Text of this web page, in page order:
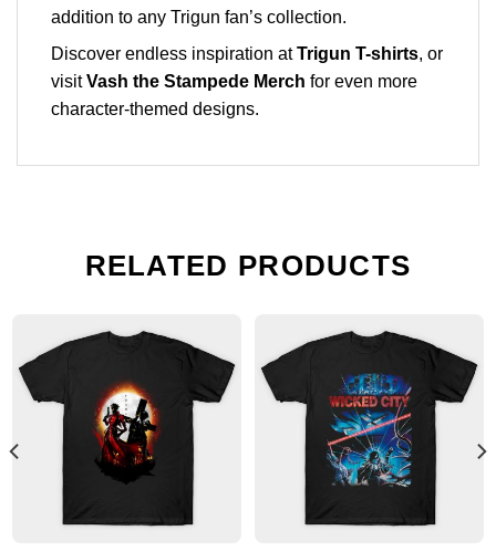
addition to any Trigun fan’s collection.
Discover endless inspiration atTrigun T-shirts, or
visitVash the Stampede Merch for even more
character-themed designs.
RELATED PRODUCTS